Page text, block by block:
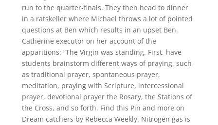
run to the quarter-finals. They then head to dinner
in a ratskeller where Michael throws a lot of pointed
questions at Ben which results in an upset Ben.
Catherine executor on her account of the
apparitions: “The Virgin was standing. First, have
students brainstorm different ways of praying, such
as traditional prayer, spontaneous prayer,
meditation, praying with Scripture, intercessional
prayer, devotional prayer the Rosary, the Stations of
the Cross, and so forth. Find this Pin and more on
Dream catchers by Rebecca Weekly. Nitrogen gas is